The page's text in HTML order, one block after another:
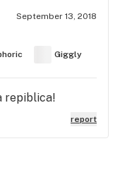
September 13, 2018
Giggly
repiblica!
report